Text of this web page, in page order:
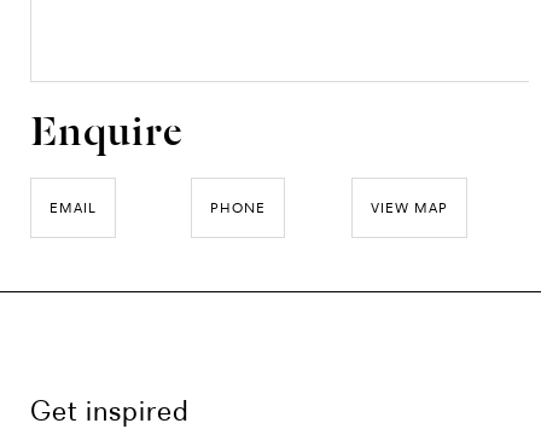
Enquire
EMAIL PHONE VIEW MAP
Get inspired